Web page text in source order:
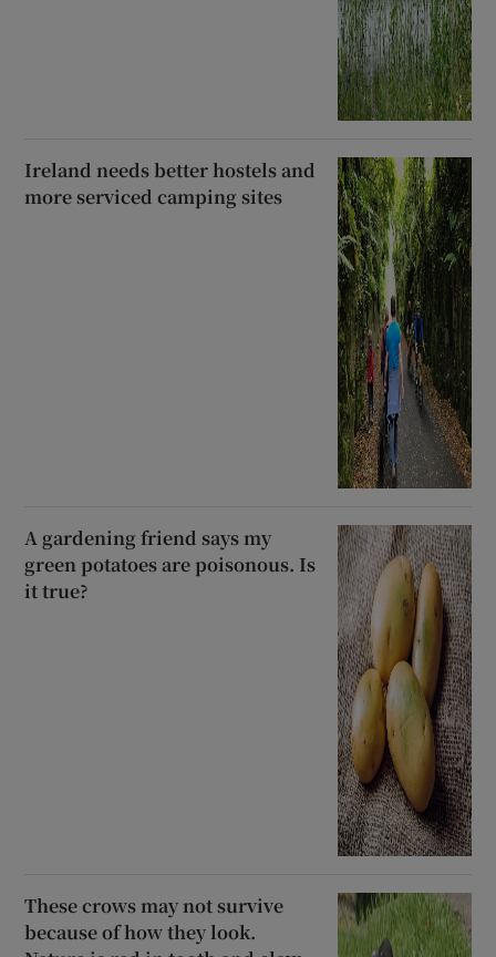
Ireland needs better hostels and
more serviced camping sites
A gardening friend says my
green potatoes are poisonous. Is
it true?
These crows may not survive
because of how they look.